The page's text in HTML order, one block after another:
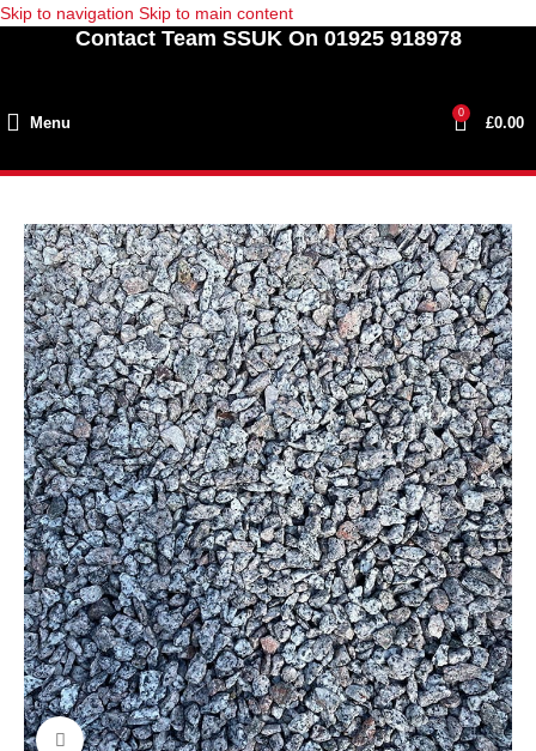
Skip to navigation Skip to main content
Contact Team SSUK On 01925 918978
Menu
0
£0.00
Click to enlarge